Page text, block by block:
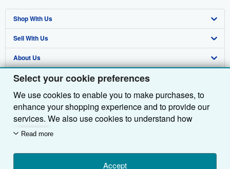
Select your cookie preferences
We use cookies to enable you to make purchases, to
enhance your shopping experience and to provide our
services. We also use cookies to understand how
customers use our services (for example, by measuring
we'll also use third-party cookies to show relevant
content in ads and measure ad performance. Choose
Read more
Accept
Shop With Us
Advanced Search
Browse Collections
My Account
My Orders
View Basket
Sell With Us
Start Selling
Join Our Affiliate Programme
Book Buyback
Refer a seller
About Us
About AbeBooks
Media
Careers
Privacy Policy
Cookie Preferences
Find Help
Help
Customer Service
Other AbeBooks Companies
AbeBooks.com
AbeBooks.de
AbeBooks.fr
Follow AbeBooks